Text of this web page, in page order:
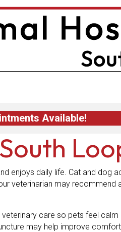
Available!
enjoys daily life. Cat and dog
veterinarian may
care so pets feel
may help improve